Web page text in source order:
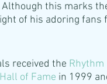
this marks
of his adoring fans
received the Rhythm
of Fame in 1999